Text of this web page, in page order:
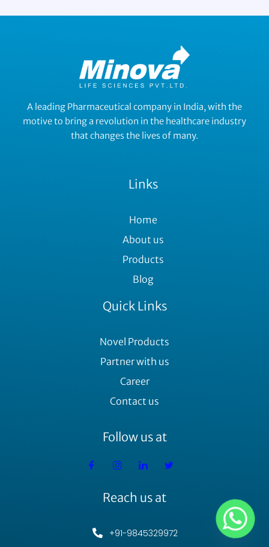
A leading Pharmaceutical company in India, with the
motive to bring a revolution in the healthcare industry
that changes the lives of many.
Links
Home
About us
Products
Blog
Quick Links
Novel Products
Partner with us
Career
Contact us
Follow us at
Reach us at
+91-9845329972